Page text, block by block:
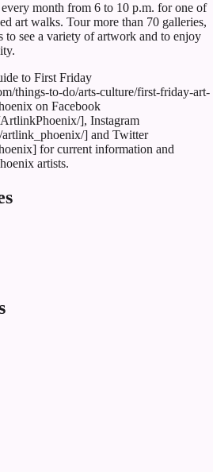
month from 6 to 10 p.m. for one of
art walks. Tour more than 70 galleries,
to see a variety of artwork and to enjoy
to First Friday
things-to-do/arts-culture/first-friday-art-
on Facebook
], Instagram
] and Twitter
for current information and
artists.